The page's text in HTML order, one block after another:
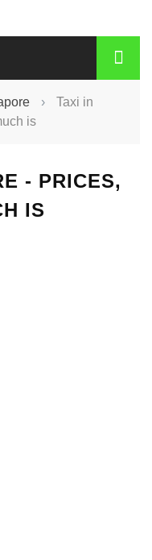
›
Taxi in
is
- PRICES,
IS